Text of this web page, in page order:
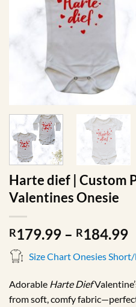
Harte dief | Custom
Valentines Onesie
R179.99 – R184.99
Size Chart Onesies
Adorable Harte Dief
from soft, comfy